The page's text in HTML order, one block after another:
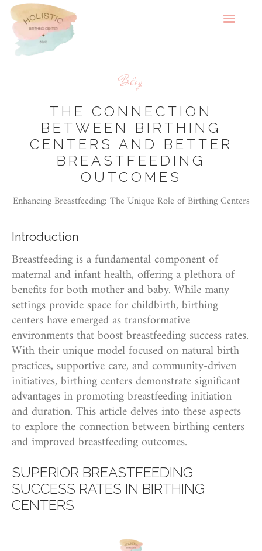
Blog
THE CONNECTION
BETWEEN BIRTHING
CENTERS AND BETTER
BREASTFEEDING
OUTCOMES
Enhancing Breastfeeding: The Unique Role of Birthing Centers
Introduction
Breastfeeding is a fundamental component of
maternal and infant health, offering a plethora of
benefits for both mother and baby. While many
settings provide space for childbirth, birthing
centers have emerged as transformative
environments that boost breastfeeding success rates.
With their unique model focused on natural birth
practices, supportive care, and community-driven
initiatives, birthing centers demonstrate significant
advantages in promoting breastfeeding initiation
and duration. This article delves into these aspects
to explore the connection between birthing centers
and improved breastfeeding outcomes.
SUPERIOR BREASTFEEDING
SUCCESS RATES IN BIRTHING
CENTERS